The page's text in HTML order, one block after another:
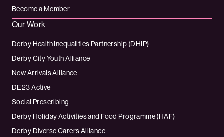
Become a Member
Our Work
Derby Health Inequalities Partnership (DHIP)
Derby City Youth Alliance
New Arrivals Alliance
DE23 Active
Social Prescribing
Derby Holiday Activities and Food Programme (HAF)
Derby Diverse Carers Alliance